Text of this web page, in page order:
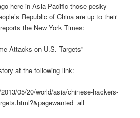
here in Asia Pacific those pesky
Republic of China are up to their
the New York Times:
Attacks on U.S. Targets”
at the following link:
05/20/world/asia/chinese-hackers-